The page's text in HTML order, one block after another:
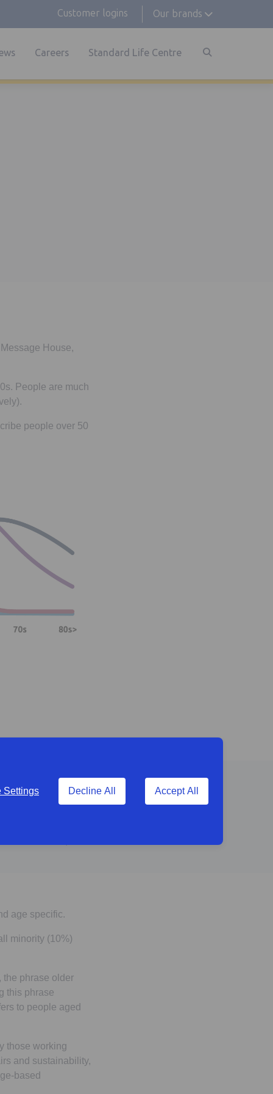
Settings Decline All Accept All
Customer logins Our brands
Careers Standard Life Centre
House,
People are much
people over 50
the business.
age specific.
minority (10%)
the phrase older
this phrase
to people aged
those working
and sustainability,
based